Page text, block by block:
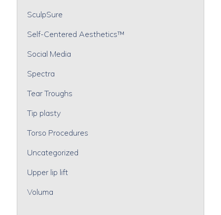
SculpSure
Self-Centered Aesthetics™
Social Media
Spectra
Tear Troughs
Tip plasty
Torso Procedures
Uncategorized
Upper lip lift
Voluma